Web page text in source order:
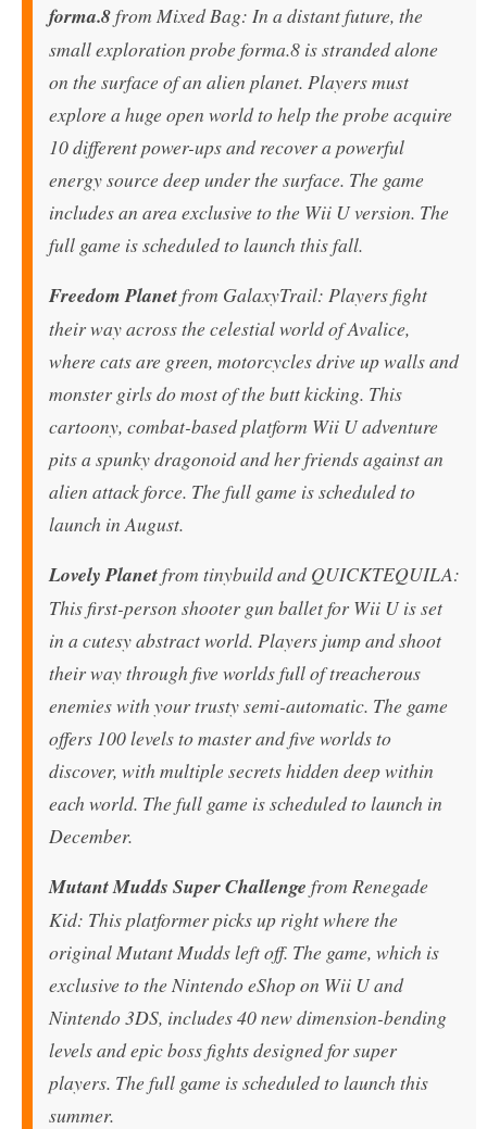
forma.8from Mixed Bag: In a distant future, the
small exploration probe forma.8 is stranded alone
on the surface of an alien planet. Players must
explore a huge open world to help the probe acquire
10 different power-ups and recover a powerful
energy source deep under the surface. The game
includes an area exclusive to the Wii U version. The
full game is scheduled to launch this fall.
Freedom Planetfrom GalaxyTrail: Players fight
their way across the celestial world of Avalice,
where cats are green, motorcycles drive up walls and
monster girls do most of the butt kicking. This
cartoony, combat-based platform Wii U adventure
pits a spunky dragonoid and her friends against an
alien attack force. The full game is scheduled to
launch in August.
Lovely Planetfrom tinybuild and QUICKTEQUILA:
This first-person shooter gun ballet for Wii U is set
in a cutesy abstract world. Players jump and shoot
their way through five worlds full of treacherous
enemies with your trusty semi-automatic. The game
offers 100 levels to master and five worlds to
discover, with multiple secrets hidden deep within
each world. The full game is scheduled to launch in
December.
Mutant Mudds Super Challenge from Renegade
Kid: This platformer picks up right where the
original Mutant Mudds left off. The game, which is
exclusive to the Nintendo eShop on Wii U and
Nintendo 3DS, includes 40 new dimension-bending
levels and epic boss fights designed for super
players. The full game is scheduled to launch this
summer.